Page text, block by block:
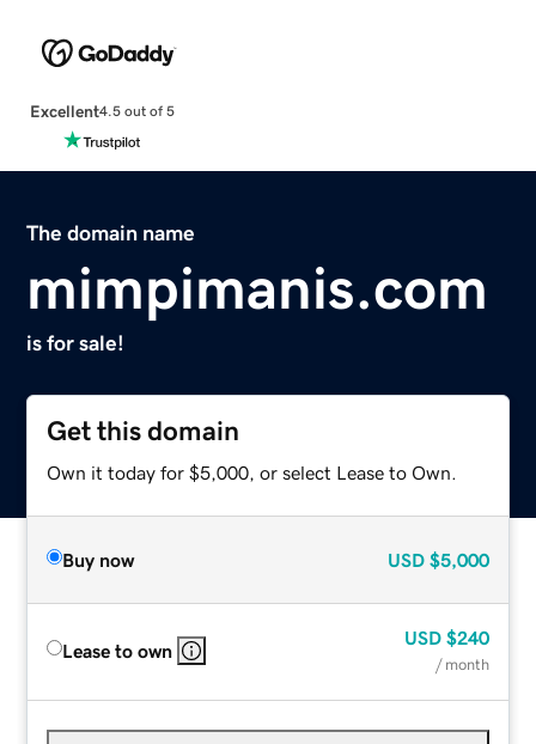
Excellent4.5 out of 5
The domain name
mimpimanis.com
is for sale!
Get this domain
Own it today for $5,000, or select Lease to Own.
Buy now USD $5,000
Lease to own
USD $240
/ month